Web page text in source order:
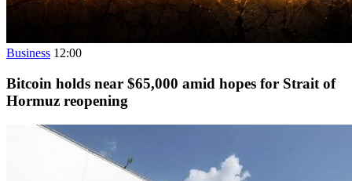
Business 12:00
Bitcoin holds near $65,000 amid hopes for Strait of
Hormuz reopening